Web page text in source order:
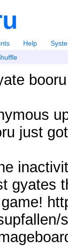
Help
just
gyates